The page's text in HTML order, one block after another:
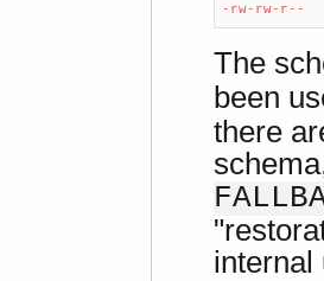
-rw-rw-r--
The
been
there